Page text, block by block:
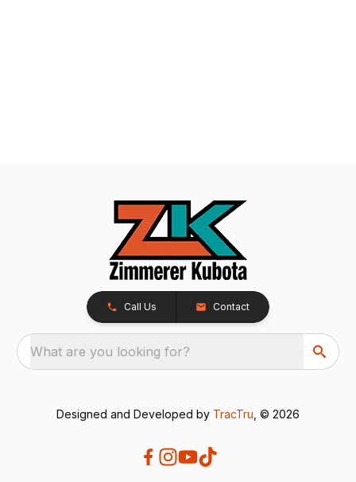
Call Us Contact
What are you looking for?
Designed and Developed by TracTru , © 2026